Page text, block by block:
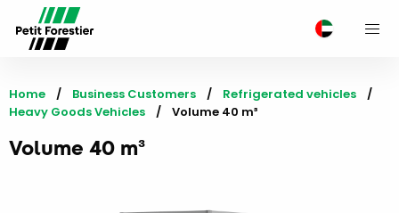
Home Business Customers
Refrigerated vehicles
Heavy Goods Vehicles
Current:
Volume 40 m³
Volume 40 m³